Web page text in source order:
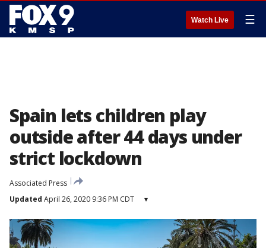
Watch Live ☰
Spain lets children play
outside after 44 days under
strict lockdown
Associated Press
Updated April 26, 2020 9:36 PM CDT ▾